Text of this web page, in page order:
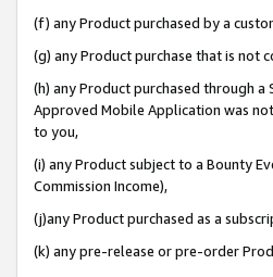
(f) any Product purchased by a
(g) any Product purchase that is
(h) any Product purchased through
Approved Mobile Application was
to you,
(i) any Product subject to a Bounty
Commission Income),
(j)any Product purchased as a
(k) any pre-release or pre-order